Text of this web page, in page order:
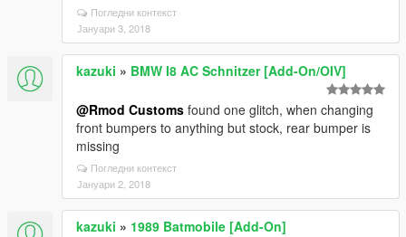
Погледни контекст
Јануари 3, 2018
kazuki » BMW I8 AC Schnitzer [Add-On/OIV]
@Rmod Customs found one glitch, when changing
front bumpers to anything but stock, rear bumper is
missing
Погледни контекст
Јануари 2, 2018
kazuki » 1989 Batmobile [Add-On]